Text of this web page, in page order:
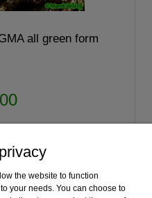
all green form
3 »
the website to function
your needs. You can choose to